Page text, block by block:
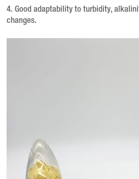
4. Good adaptability to turbidity,
changes.